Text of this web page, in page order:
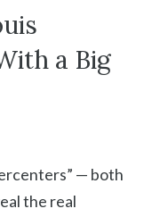
a Big
— both
the real